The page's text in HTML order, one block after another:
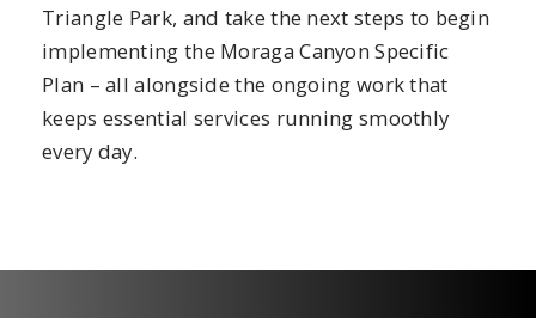
Triangle Park, and take the next steps to begin
implementing the Moraga Canyon Specific
Plan – all alongside the ongoing work that
keeps essential services running smoothly
every day.